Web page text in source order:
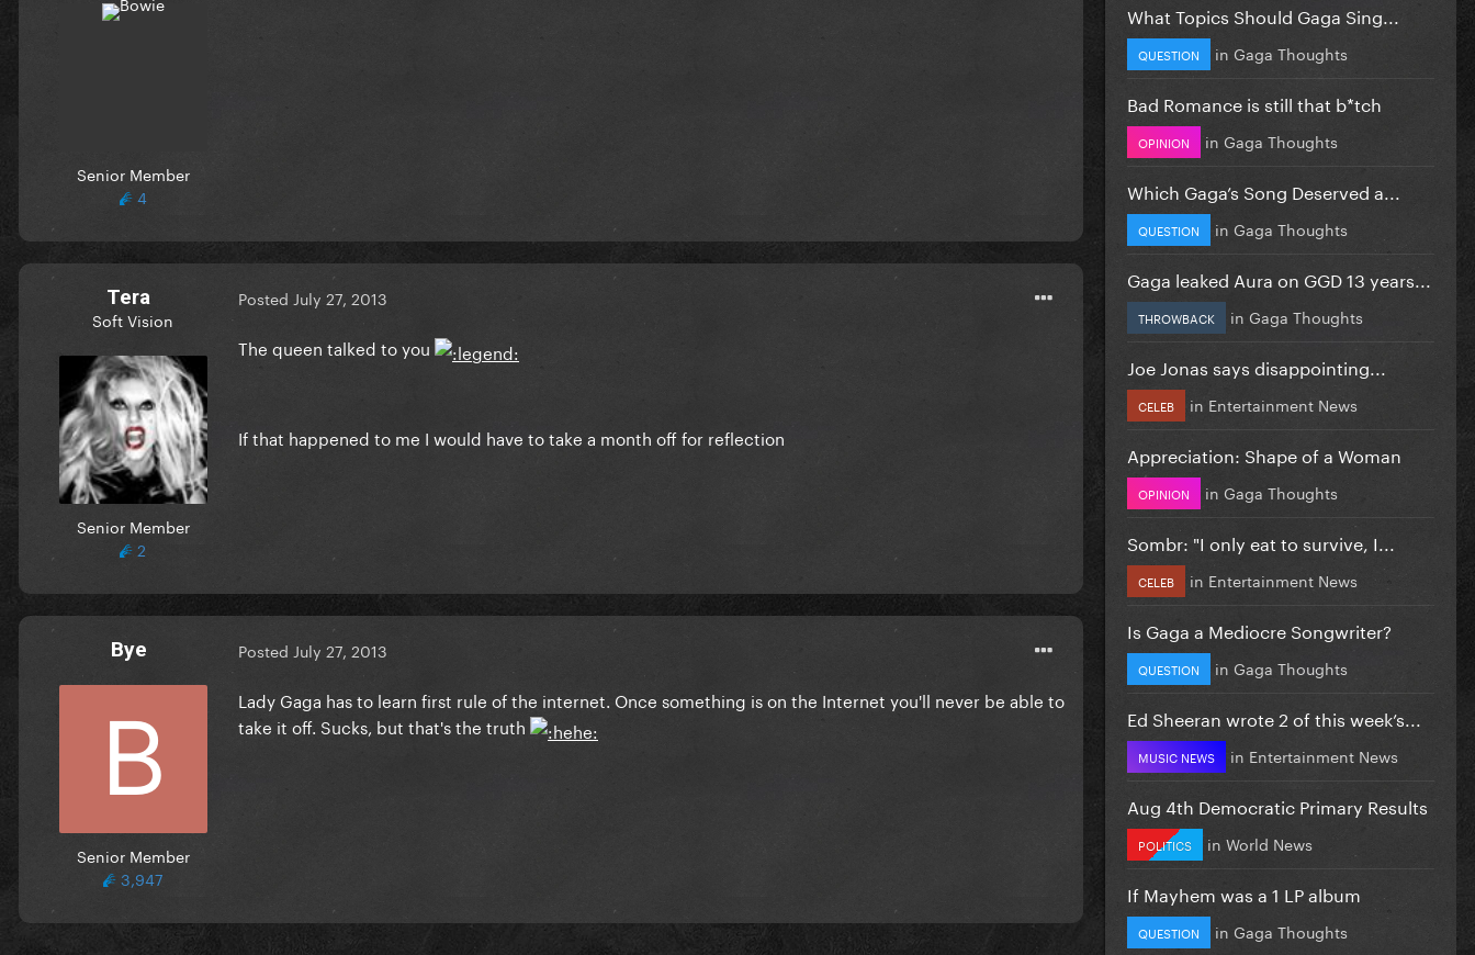
Senior Member
4
Tera
Soft Vision
Senior Member
2
Posted July 27, 2013
The queen talked to you
If that happened to me I would have to take a month off for reflection
Bye
Senior Member
3,947
Posted July 27, 2013
Lady Gaga has to learn first rule of the internet. Once something is on the Internet you'll never be able to
take it off. Sucks, but that's the truth
What Topics Should Gaga Sing...
QUESTION in Gaga Thoughts
Bad Romance is still that b*tch
OPINION in Gaga Thoughts
Which Gaga’s Song Deserved a...
QUESTION in Gaga Thoughts
Gaga leaked Aura on GGD 13 years...
THROWBACK in Gaga Thoughts
Joe Jonas says disappointing...
CELEB in Entertainment News
Appreciation: Shape of a Woman
OPINION in Gaga Thoughts
Sombr: "I only eat to survive, I...
CELEB in Entertainment News
Is Gaga a Mediocre Songwriter?
QUESTION in Gaga Thoughts
Ed Sheeran wrote 2 of this week’s...
MUSIC NEWS in Entertainment News
Aug 4th Democratic Primary Results
POLITICS in World News
If Mayhem was a 1 LP album
QUESTION in Gaga Thoughts